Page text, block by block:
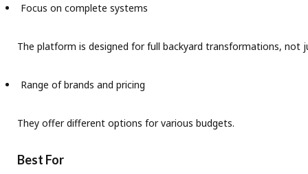
Focus on complete systems
The platform is designed for full backyard transformations, not
Range of brands and pricing
They offer different options for various budgets.
Best For